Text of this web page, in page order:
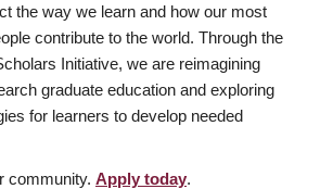
the way we learn and how our most
contribute to the world. Through the
Initiative, we are reimagining
graduate education and exploring
for learners to develop needed
community. Apply today.